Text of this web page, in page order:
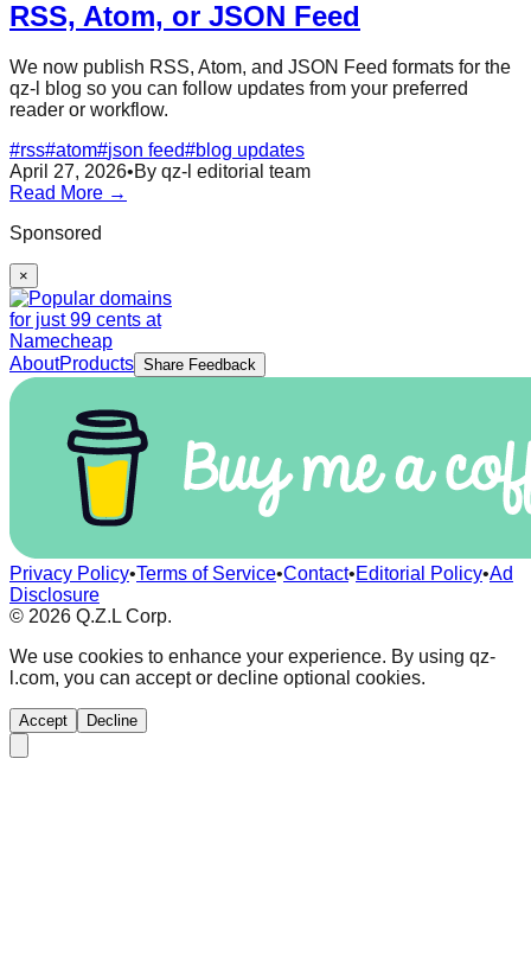
RSS, Atom, or JSON Feed
We now publish RSS, Atom, and JSON Feed formats for the
qz-l blog so you can follow updates from your preferred
reader or workflow.
#rss#atom#json feed#blog updates
April 27, 2026•By qz-l editorial team
Read More →
Sponsored
×
AboutProducts Share Feedback
Privacy Policy•Terms of Service•Contact•Editorial Policy•Ad
Disclosure
© 2026 Q.Z.L Corp.
We use cookies to enhance your experience. By using qz-
l.com, you can accept or decline optional cookies.
Accept Decline